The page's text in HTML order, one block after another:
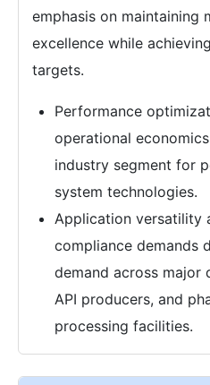
emphasis on maintaining
excellence while
targets.
Performance
operational
industry segment for
system technologies.
Application versatility
compliance demands
demand across major
API producers, and
processing facilities.